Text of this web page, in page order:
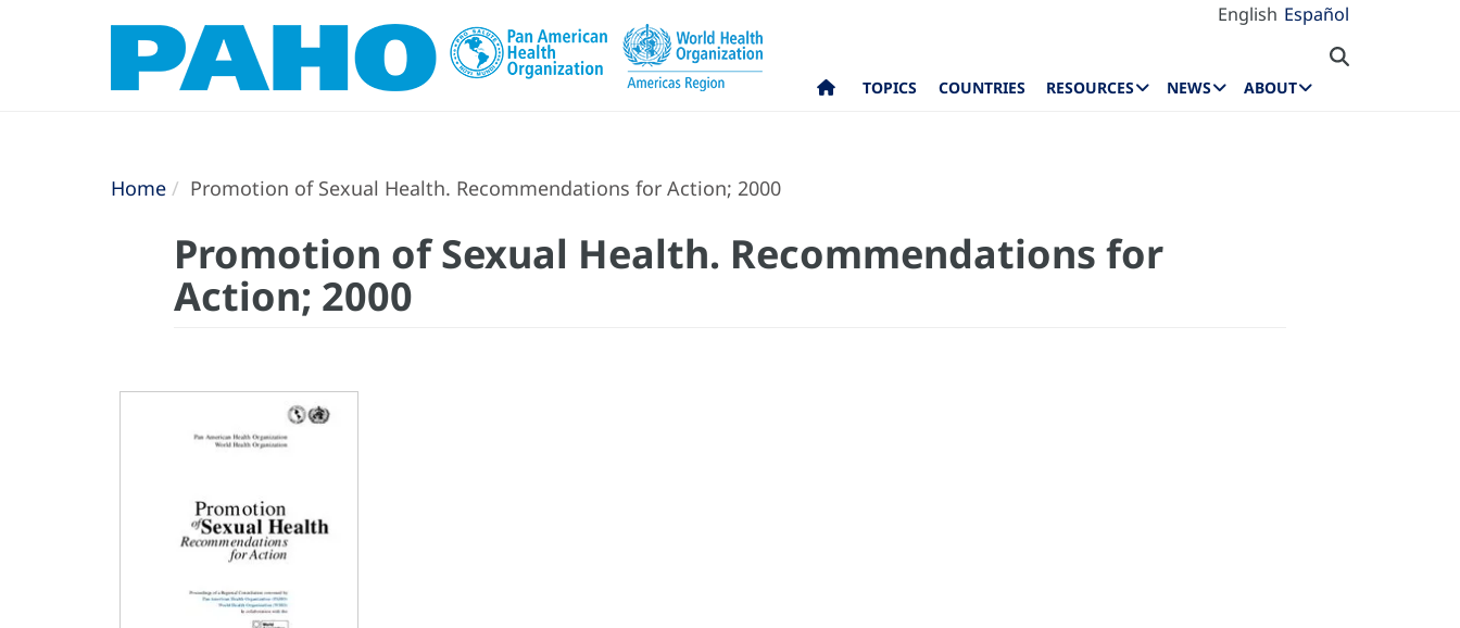
English Español
TOPICS COUNTRIES RESOURCES NEWS ABOUT
Home Promotion of Sexual Health. Recommendations for Action; 2000
Promotion of Sexual Health. Recommendations for
Action; 2000